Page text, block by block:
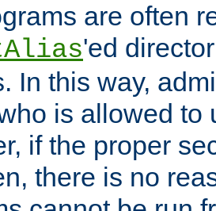
are often
'ed
In this way,
is allowed to
if the proper
there is no